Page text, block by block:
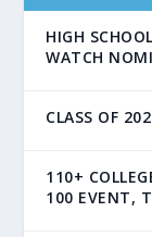
HIGH
WATCH
CLASS OF
110+
100 EVENT,